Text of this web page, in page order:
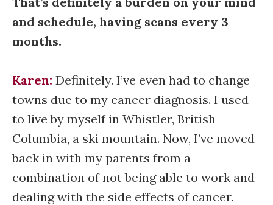
and schedule, having scans every 3
months.
Karen: Definitely. I’ve even had to change
towns due to my cancer diagnosis. I used
to live by myself in Whistler, British
Columbia, a ski mountain. Now, I’ve moved
back in with my parents from a
combination of not being able to work and
dealing with the side effects of cancer.